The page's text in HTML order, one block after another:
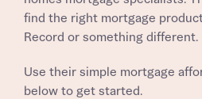
Country
Other nearby
Other nearby
Receive updates about
developments from Bellway
brand Ashberry Homes, as
find the right mortgage
Record or something different.
Use their simple mortgage
below to get started.